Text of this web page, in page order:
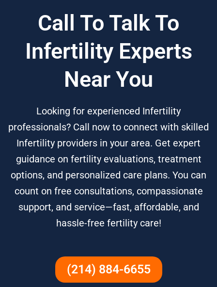
Call To Talk To
Infertility Experts
Near You
Looking for experienced Infertility
professionals? Call now to connect with skilled
Infertility providers in your area. Get expert
guidance on fertility evaluations, treatment
options, and personalized care plans. You can
count on free consultations, compassionate
support, and service—fast, affordable, and
hassle-free fertility care!
(214) 884-6655